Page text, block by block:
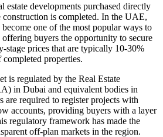
estate developments purchased directly
is completed. In the UAE,
one of the most popular ways to
buyers the opportunity to secure
stage prices that are typically 10-30%
properties.
is regulated by the Real Estate
in Dubai and equivalent bodies in
are required to register projects with
accounts, providing buyers with a layer
regulatory framework has made the
off-plan markets in the region.